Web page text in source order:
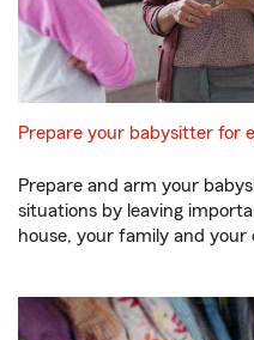
Prepare your babysitter for
Prepare and arm your
situations by leaving
house, your family and your